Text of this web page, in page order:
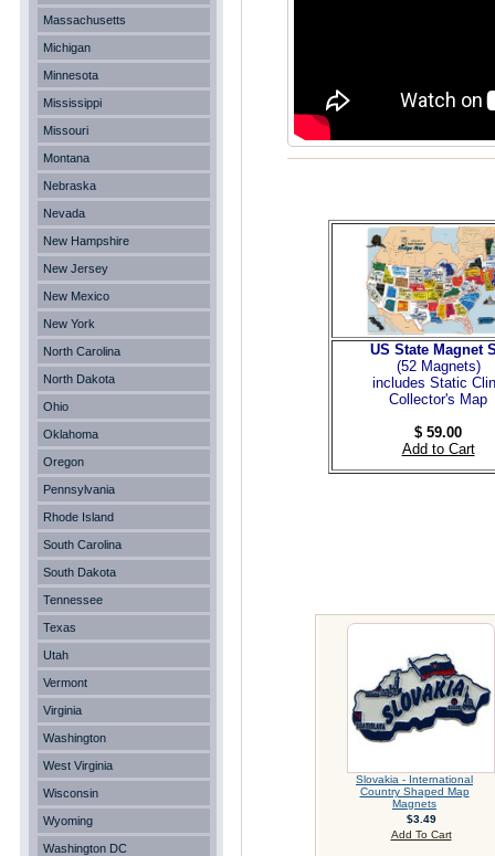
Massachusetts
Michigan
Minnesota
Mississippi
Missouri
Montana
Nebraska
Nevada
New Hampshire
New Jersey
New Mexico
New York
North Carolina
North Dakota
Ohio
Oklahoma
Oregon
Pennsylvania
Rhode Island
South Carolina
South Dakota
Tennessee
Texas
Utah
Vermont
Virginia
Washington
West Virginia
Wisconsin
Wyoming
Washington DC
Slovakia - International
Country Shaped Map
Magnets
$3.49
Add To Cart
US State Magnet
(52 Magnets)
includes Static
Collector's Map
$ 59.00
Add to Cart